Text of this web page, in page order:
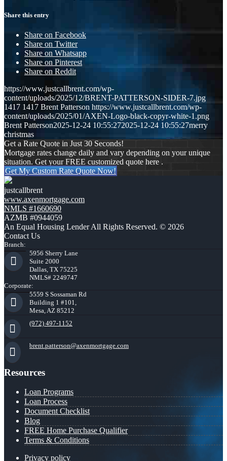
Share this entry
Share on Facebook
Share on Twitter
Share on Whatsapp
Share on Pinterest
Share on Reddit
https://www.justcallbrent.com/wp-
content/uploads/2025/12/BRENT-PATTERSON-SIDER-7.jpg
1417 1417 Brent Patterson https://www.justcallbrent.com/wp-
content/uploads/2025/01/AXEN-Logo-black-copyr-white-1.png
Brent Patterson2025-12-24 10:55:272025-12-24 10:55:27merry
christmas
Get a Rate Quote in Just 30 Seconds!
Mortgage rates change daily and vary depending on your unique
situation. Get your FREE customized quote here .
Get My Custom Rate Quote Now!
justcallbrent
www.axenmortgage.com
NMLS #1660690
AZMB #0944059
An Equal Housing Lender All Rights Reserved. © 2026
Contact Us
Branch:
5956 Sherry Lane
Suite 2000
Dallas, TX 75225
NMLS# 2249747
Corporate:
5559 S Sossaman Rd
Building 1 #101,
Mesa, AZ 85212
(972) 497-1152
brent.patterson@axenmortgage.com
Resources
Loan Programs
Loan Process
Document Checklist
Blog
FREE Home Purchase Qualifier
Terms & Conditions
Privacy policy